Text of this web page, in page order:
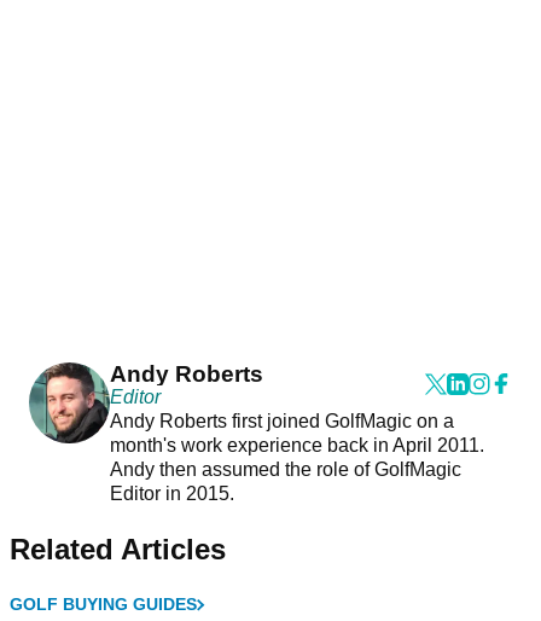
Andy Roberts
Editor
Andy Roberts first joined GolfMagic on a
month's work experience back in April 2011.
Andy then assumed the role of GolfMagic
Editor in 2015.
Related Articles
GOLF BUYING GUIDES